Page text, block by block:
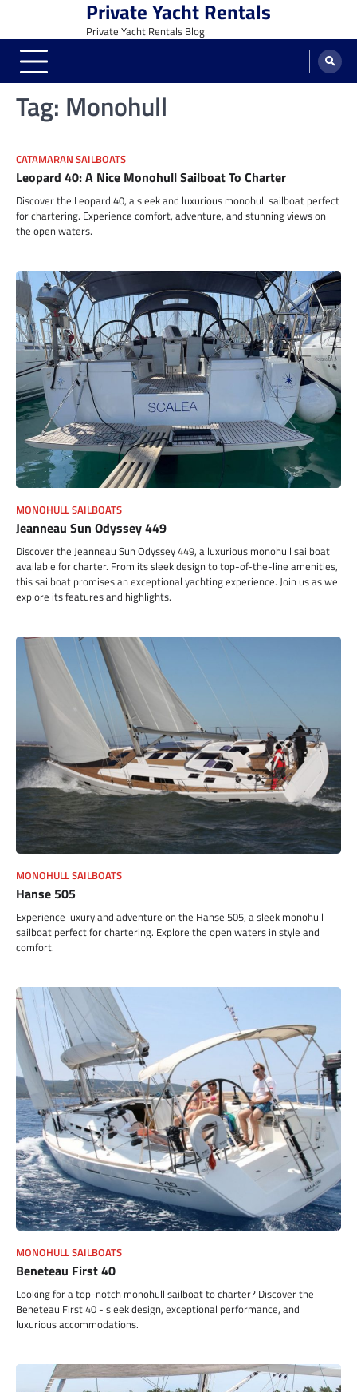
content
Private Yacht Rentals
Private Yacht Rentals Blog
Tag: Monohull
CATAMARAN SAILBOATS
Leopard 40: A Nice Monohull Sailboat To Charter
Discover the Leopard 40, a sleek and luxurious monohull sailboat perfect
for chartering. Experience comfort, adventure, and stunning views on
the open waters.
MONOHULL SAILBOATS
Jeanneau Sun Odyssey 449
Discover the Jeanneau Sun Odyssey 449, a luxurious monohull sailboat
available for charter. From its sleek design to top-of-the-line amenities,
this sailboat promises an exceptional yachting experience. Join us as we
explore its features and highlights.
MONOHULL SAILBOATS
Hanse 505
Experience luxury and adventure on the Hanse 505, a sleek monohull
sailboat perfect for chartering. Explore the open waters in style and
comfort.
MONOHULL SAILBOATS
Beneteau First 40
Looking for a top-notch monohull sailboat to charter? Discover the
Beneteau First 40 - sleek design, exceptional performance, and
luxurious accommodations.